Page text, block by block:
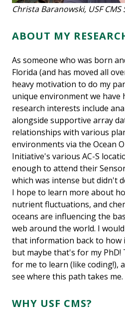
Christa Baranowski, USF
ABOUT MY
As someone who was born
Florida (and has moved all
heavy motivation to do my
unique environment we have
research interests include
alongside supportive array
relationships with various
environments via the Ocean
Initiative's various AC-S
enough to attend their
which was intense but didn't
I hope to learn more about
nutrient fluctuations, and
oceans are influencing the
web around the world. I
that information back to how
but maybe that's for my PhD!
for me to learn (like coding!),
see where this path takes me.
WHY USF CMS?